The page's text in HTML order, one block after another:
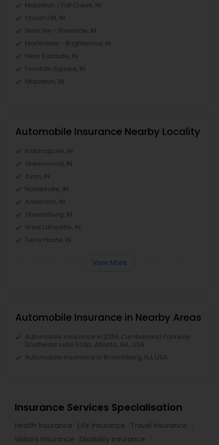
Mapleton / Fall Creek, IN
Crown Hill, IN
Near Nw - Riverside, IN
Martindale - Brightwood, IN
Near Eastside, IN
Fountain Square, IN
Mapleton, IN
Automobile Insurance Nearby Locality
Indianapolis, IN
Greenwood, IN
Avon, IN
Noblesville, IN
Anderson, IN
Greensburg, IN
West Lafayette, IN
Terre Haute, IN
View More
Automobile Insurance in Nearby Areas
Automobile Insurance in 2255 Cumberland Parkway
Southeast suite 500p, Atlanta, GA, USA
Automobile Insurance in Branchburg, NJ, USA
Insurance Services Specialisation
Health Insurance Life Insurance
Travel Insurance
Visitors Insurance
Disability Insurance